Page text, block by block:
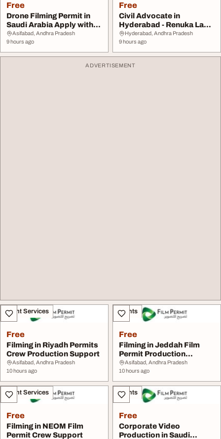
Free
Drone Filming Permit in
Saudi Arabia Apply with
Expert Suppo...
Asifabad, Andhra Pradesh
9 hours ago
Free
Civil Advocate in
Hyderabad - Renuka Law
Firm
Hyderabad, Andhra Pradesh
9 hours ago
ADVERTISEMENT
Event Services
Free
Filming in Riyadh Permits
Crew Production Support
Asifabad, Andhra Pradesh
10 hours ago
Events
Free
Filming in Jeddah Film
Permit Production
Services
Asifabad, Andhra Pradesh
10 hours ago
Event Services
Free
Filming in NEOM Film
Permit Crew Support
Events
Free
Corporate Video
Production in Saudi